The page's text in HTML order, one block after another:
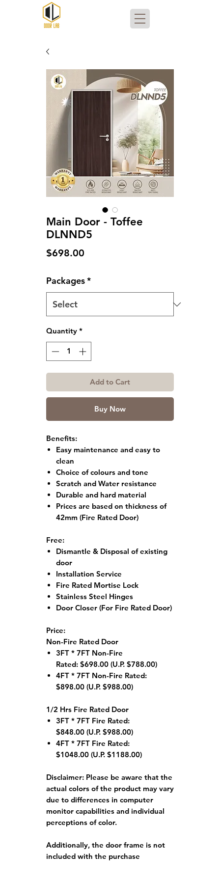
Main Door - Toffee
DLNND5
$698.00
Packages*
Quantity *
Add to Cart
Buy Now
Benefits:
Easy maintenance and easy to
clean
Choice of colours and tone
Scratch and Water resistance
Durable and hard material
Prices are based on thickness of
42mm (Fire Rated Door)
Free:
Dismantle & Disposal of existing
door
Installation Service
Fire Rated Mortise Lock
Stainless Steel Hinges
Door Closer (For Fire Rated Door)
Price:
Non-Fire Rated Door
3FT * 7FT Non-Fire
Rated: $698.00 (U.P. $788.00)
4FT * 7FT Non-Fire Rated:
$898.00 (U.P. $988.00)
1/2 Hrs Fire Rated Door
3FT * 7FT Fire Rated:
$848.00 (U.P. $988.00)
4FT * 7FT Fire Rated:
$1048.00 (U.P. $1188.00)
Disclaimer: Please be aware that the
actual colors of the product may vary
due to differences in computer
monitor capabilities and individual
perceptions of color.
Additionally, the door frame is not
included with the purchase